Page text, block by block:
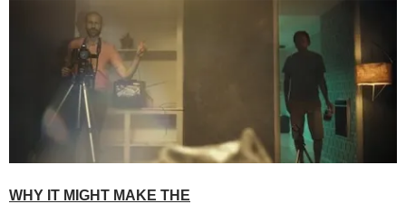
WHY IT MIGHT MAKE THE